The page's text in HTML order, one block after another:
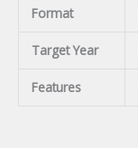
Format
Target Year
Features